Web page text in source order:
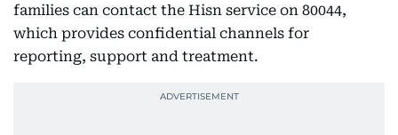
families can contact the Hisn service on 80044,
which provides confidential channels for
reporting, support and treatment.